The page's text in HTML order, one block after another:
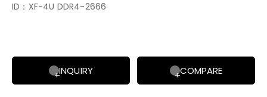
ID：XF-4U DDR4-2666
INQUIRY COMPARE